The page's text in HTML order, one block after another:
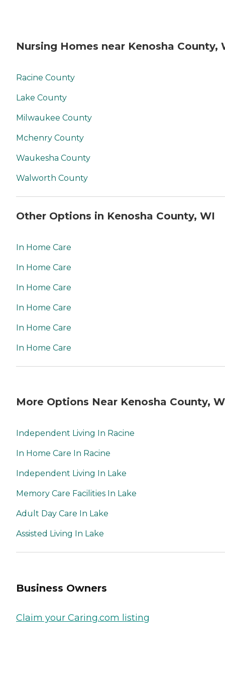
Nursing Homes near Kenosha County,
Racine County
Lake County
Milwaukee County
Mchenry County
Waukesha County
Walworth County
Other Options in Kenosha County, WI
In Home Care
In Home Care
In Home Care
In Home Care
In Home Care
In Home Care
More Options Near Kenosha County,
Independent Living In Racine
In Home Care In Racine
Independent Living In Lake
Memory Care Facilities In Lake
Adult Day Care In Lake
Assisted Living In Lake
Business Owners
Claim your Caring.com listing